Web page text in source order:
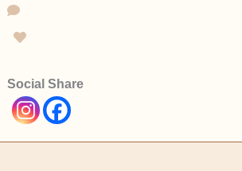
Social Share